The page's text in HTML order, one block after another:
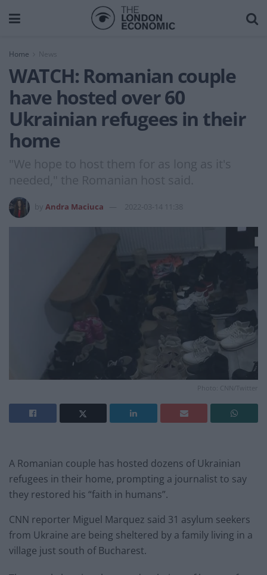
Home News
WATCH: Romanian couple
have hosted over 60
Ukrainian refugees in their
home
"We hope to host them for as long as it's
needed," the Romanian host said.
Andra Maciuca 2022-03-14 11:38
Photo: CNN/Twitter
A Romanian couple has hosted dozens of Ukrainian
refugees in their home, prompting a journalist to say
they restored his “faith in humans”.
CNN reporter Miguel Marquez said 31 asylum seekers
from Ukraine are being sheltered by a family living in a
village just south of Bucharest.